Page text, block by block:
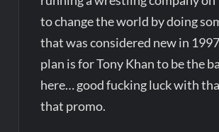
to change the world by doing
that was considered new in
plan is for Tony Khan to be the
here… good fucking luck with
that promo.